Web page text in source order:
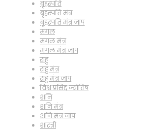
बृहस्पति
बृहस्पति मंत्र
बृहस्पति मंत्र जाप
मंगल
मंगल मंत्र
मंगल मंत्र जाप
राहु
राहु मंत्र
राहु मंत्र जाप
विश्व प्रसिद्द ज्योतिष
शनि
शनि मंत्र
शनि मंत्र जाप
शास्त्री